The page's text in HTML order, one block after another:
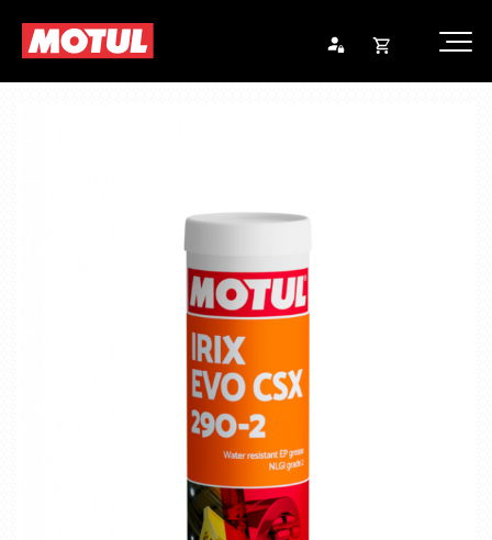
Endurheimta lykilorð
Opna
Karfan er tóm.